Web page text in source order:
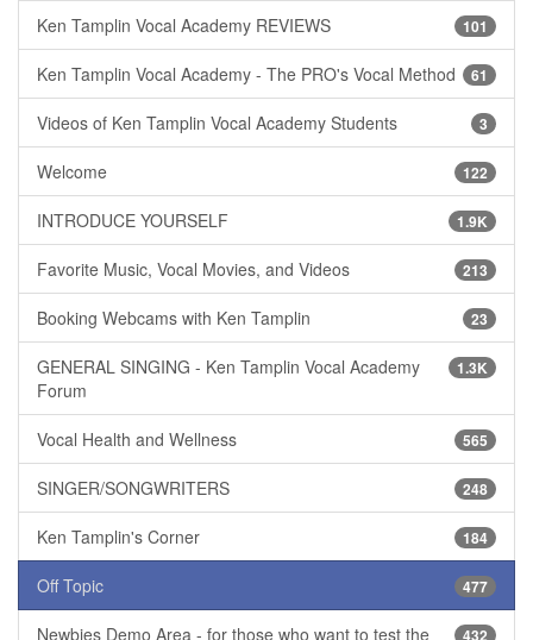
101
Ken Tamplin Vocal Academy REVIEWS
61
Ken Tamplin Vocal Academy - The PRO's Vocal Method
3
Videos of Ken Tamplin Vocal Academy Students
122
Welcome
1.9K
INTRODUCE YOURSELF
213
Favorite Music, Vocal Movies, and Videos
23
Booking Webcams with Ken Tamplin
1.3K
GENERAL SINGING - Ken Tamplin Vocal Academy
Forum
565
Vocal Health and Wellness
248
SINGER/SONGWRITERS
184
Ken Tamplin's Corner
477
Off Topic
432
Newbies Demo Area - for those who want to test the